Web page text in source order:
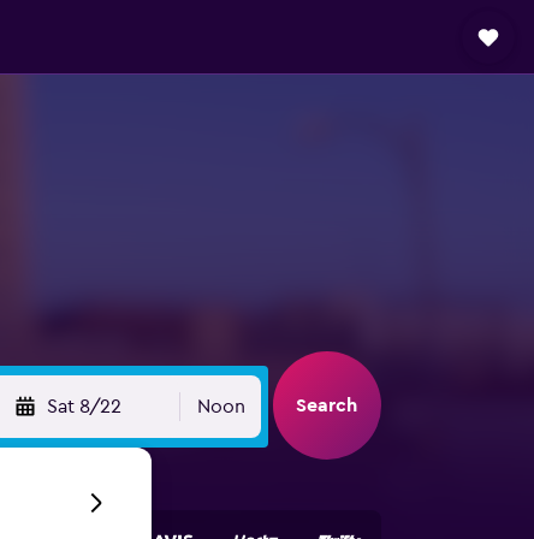
Sat 8/22 Noon Search